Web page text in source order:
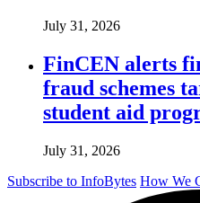
July 31, 2026
FinCEN alerts
fraud schemes
student aid
July 31, 2026
Subscribe to InfoBytes How We